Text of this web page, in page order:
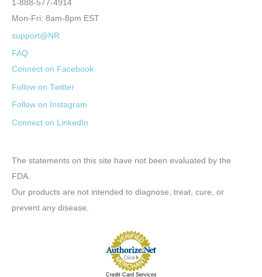
1-888-577-4914
Mon-Fri: 8am-8pm EST
support@NR
FAQ
Connect on Facebook
Follow on Twitter
Follow on Instagram
Connect on LinkedIn
The statements on this site have not been evaluated by the
FDA.
Our products are not intended to diagnose, treat, cure, or
prevent any disease.
Credit Card Services